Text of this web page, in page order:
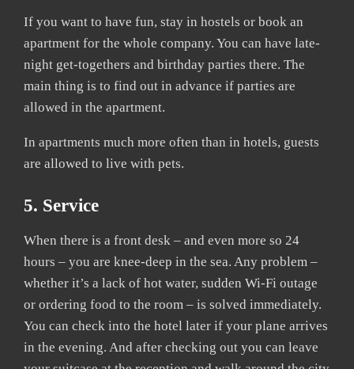
If you want to have fun, stay in hostels or book an
apartment for the whole company. You can have late-
night get-togethers and birthday parties there. The
main thing is to find out in advance if parties are
allowed in the apartment.
In apartments much more often than in hotels, guests
are allowed to live with pets.
5. Service
When there is a front desk – and even more so 24
hours – you are knee-deep in the sea. Any problem –
whether it’s a lack of hot water, sudden Wi-Fi outage
or ordering food to the room – is solved immediately.
You can check into the hotel later if your plane arrives
in the evening. And after checking out you can leave